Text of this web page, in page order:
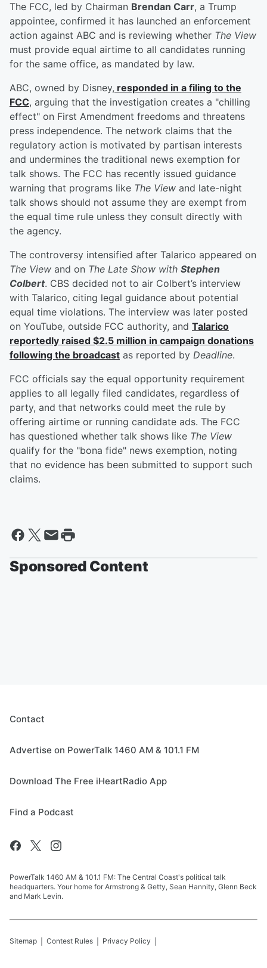
The FCC, led by Chairman Brendan Carr, a Trump
appointee, confirmed it has launched an enforcement
action against ABC and is reviewing whether The View
must provide equal airtime to all candidates running
for the same office, as mandated by law.
ABC, owned by Disney, responded in a filing to the
FCC, arguing that the investigation creates a "chilling
effect" on First Amendment freedoms and threatens
press independence. The network claims that the
regulatory action is motivated by partisan interests
and undermines the traditional news exemption for
talk shows. The FCC has recently issued guidance
warning that programs like The View and late-night
talk shows should not assume they are exempt from
the equal time rule unless they consult directly with
the agency.
The controversy intensified after Talarico appeared on
The View and on The Late Show with Stephen
Colbert. CBS decided not to air Colbert’s interview
with Talarico, citing legal guidance about potential
equal time violations. The interview was later posted
on YouTube, outside FCC authority, and Talarico
reportedly raised $2.5 million in campaign donations
following the broadcast as reported by Deadline.
FCC officials say the equal opportunity requirement
applies to all legally filed candidates, regardless of
party, and that networks could meet the rule by
offering airtime or running candidate ads. The FCC
has questioned whether talk shows like The View
qualify for the "bona fide" news exemption, noting
that no evidence has been submitted to support such
claims.
Sponsored Content
Contact
Advertise on PowerTalk 1460 AM & 101.1 FM
Download The Free iHeartRadio App
Find a Podcast
PowerTalk 1460 AM & 101.1 FM: The Central Coast's political talk
headquarters. Your home for Armstrong & Getty, Sean Hannity, Glenn Beck
and Mark Levin.
Sitemap Contest Rules Privacy Policy